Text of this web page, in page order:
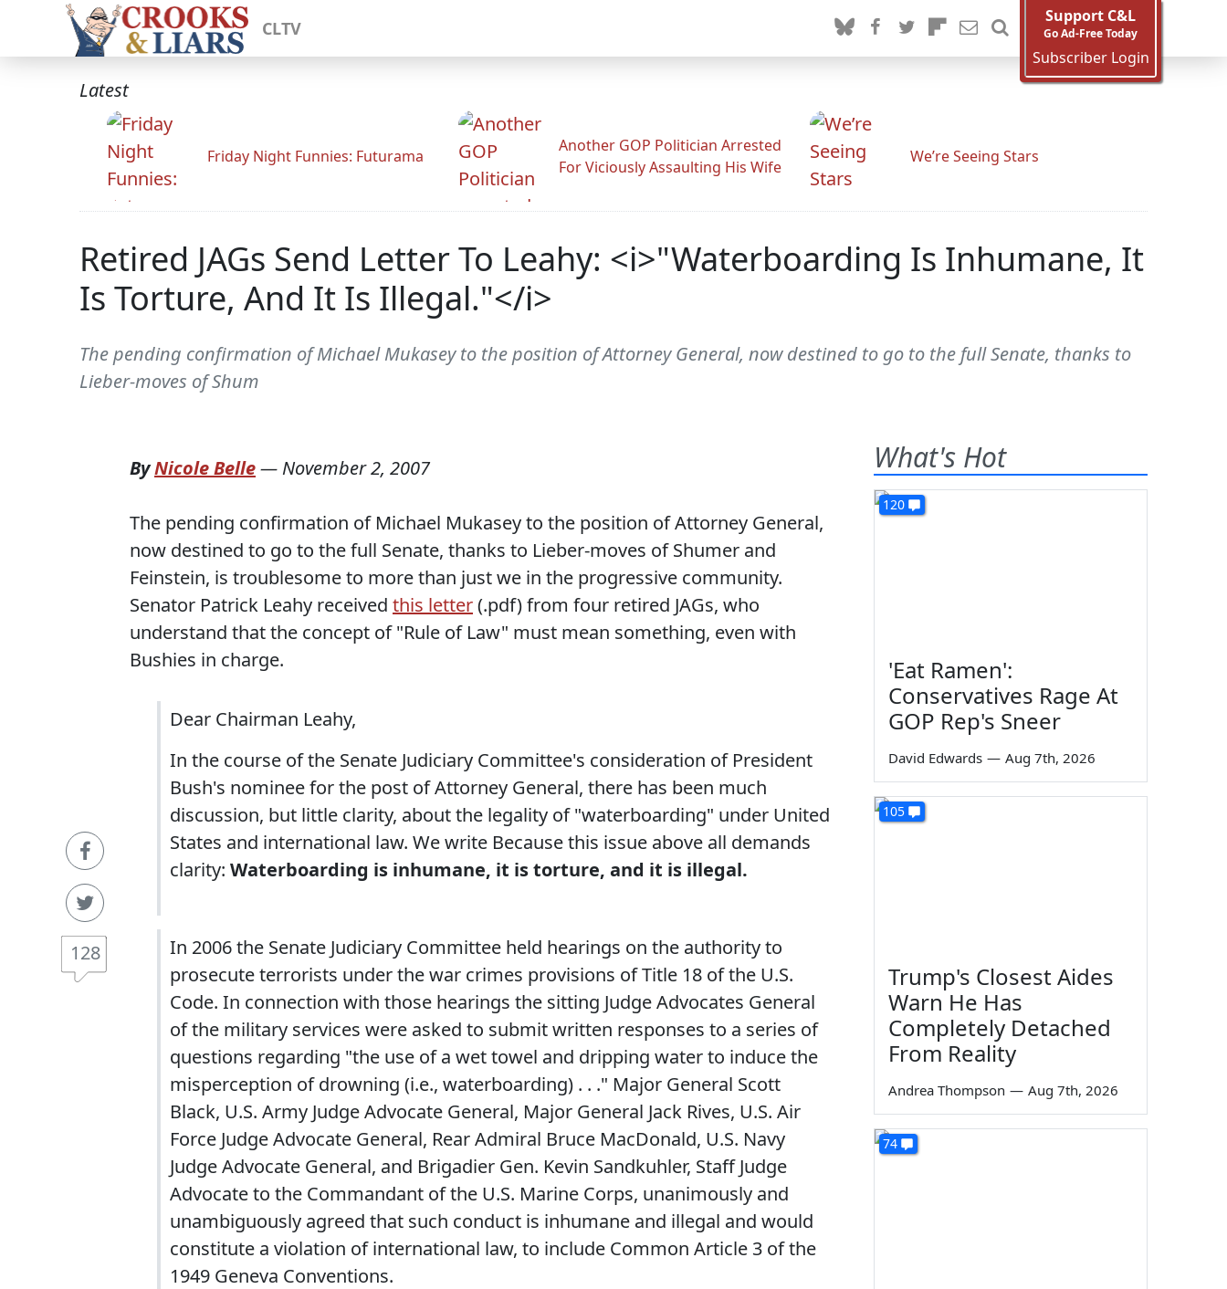
CLTV
Support C&L
Go Ad-Free Today
Subscriber Login
Latest
Friday Night Funnies: Futurama
Another GOP Politician Arrested
For Viciously Assaulting His Wife
We’re Seeing Stars
Retired JAGs Send Letter To Leahy: <i>"Waterboarding Is Inhumane, It
Is Torture, And It Is Illegal."</i>
The pending confirmation of Michael Mukasey to the position of Attorney General, now destined to go to the full Senate, thanks to
Lieber-moves of Shum
128
ByNicole Belle— November 2, 2007
The pending confirmation of Michael Mukasey to the position of Attorney General,
now destined to go to the full Senate, thanks to Lieber-moves of Shumer and
Feinstein, is troublesome to more than just we in the progressive community.
Senator Patrick Leahy received this letter(.pdf) from four retired JAGs, who
understand that the concept of "Rule of Law" must mean something, even with
Bushies in charge.
Dear Chairman Leahy,
In the course of the Senate Judiciary Committee's consideration of President
Bush's nominee for the post of Attorney General, there has been much
discussion, but little clarity, about the legality of "waterboarding" under United
States and international law. We write Because this issue above all demands
clarity: Waterboarding is inhumane, it is torture, and it is illegal.
In 2006 the Senate Judiciary Committee held hearings on the authority to
prosecute terrorists under the war crimes provisions of Title 18 of the U.S.
Code. In connection with those hearings the sitting Judge Advocates General
of the military services were asked to submit written responses to a series of
questions regarding "the use of a wet towel and dripping water to induce the
misperception of drowning (i.e., waterboarding) . . ." Major General Scott
Black, U.S. Army Judge Advocate General, Major General Jack Rives, U.S. Air
Force Judge Advocate General, Rear Admiral Bruce MacDonald, U.S. Navy
Judge Advocate General, and Brigadier Gen. Kevin Sandkuhler, Staff Judge
Advocate to the Commandant of the U.S. Marine Corps, unanimously and
unambiguously agreed that such conduct is inhumane and illegal and would
constitute a violation of international law, to include Common Article 3 of the
1949 Geneva Conventions.
What's Hot
120
'Eat Ramen':
Conservatives Rage At
GOP Rep's Sneer
David Edwards — Aug 7th, 2026
105
Trump's Closest Aides
Warn He Has
Completely Detached
From Reality
Andrea Thompson — Aug 7th, 2026
74